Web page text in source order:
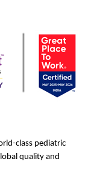
class pediatric
quality and